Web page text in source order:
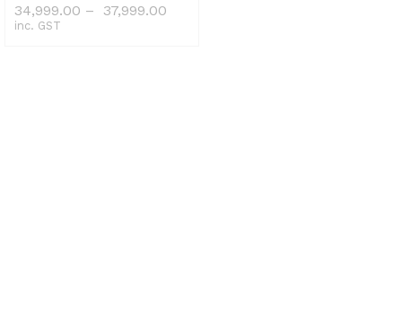
34,999.00 – 37,999.00
inc. GST